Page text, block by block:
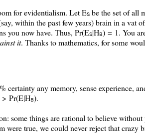
for evidentialism. Let ES be the set of all
within the past few years) brain in a vat
you now have. Thus, Pr(ES|HB) = 1. You
it. Thanks to mathematics, for some
certainty any memory, sense experience,
Pr(E|HB).
some things are rational to believe
were true, we could never reject that crazy